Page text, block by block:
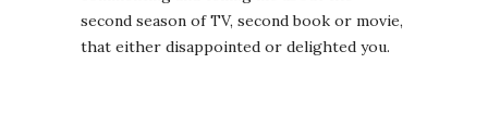
second season of TV, second book or movie,
that either disappointed or delighted you.